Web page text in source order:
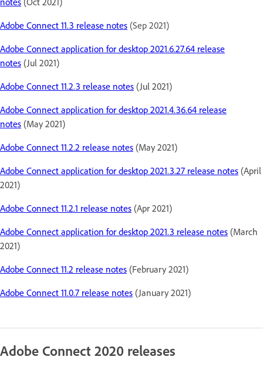
Adobe Connect 11.3 release notes (Sep 2021)
Adobe Connect application for desktop 2021.6.27.64 release
notes (Jul 2021)
Adobe Connect 11.2.3 release notes (Jul 2021)
Adobe Connect application for desktop 2021.4.36.64 release
notes (May 2021)
Adobe Connect 11.2.2 release notes (May 2021)
Adobe Connect application for desktop 2021.3.27 release notes (April
2021)
Adobe Connect 11.2.1 release notes (Apr 2021)
Adobe Connect application for desktop 2021.3 release notes (March
2021)
Adobe Connect 11.2 release notes (February 2021)
Adobe Connect 11.0.7 release notes (January 2021)
Adobe Connect 2020 releases